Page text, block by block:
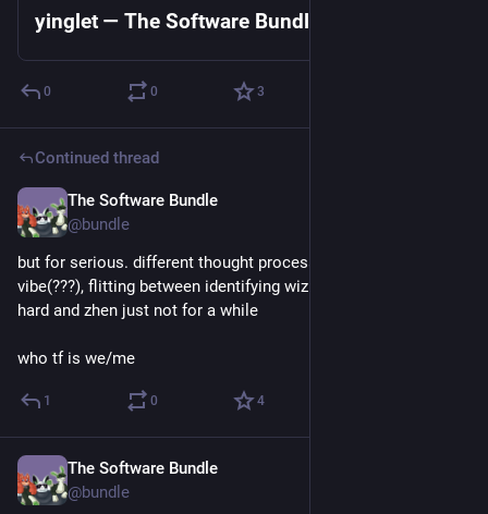
yinglet — The Software Bundle
0 0 3
Continued thread
The Software Bundle
@bundle
but for serious. different thought processing, different
vibe(???), flitting between identifying wizh yingletshape super
hard and zhen just not for a while
who tf is we/me
1 0 4
The Software Bundle
@bundle